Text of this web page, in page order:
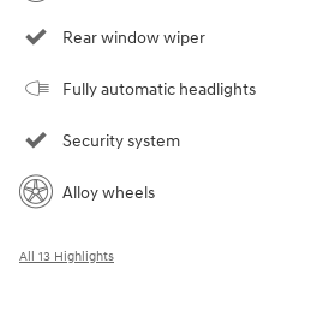
Rear window wiper
Fully automatic headlights
Security system
Alloy wheels
All 13 Highlights